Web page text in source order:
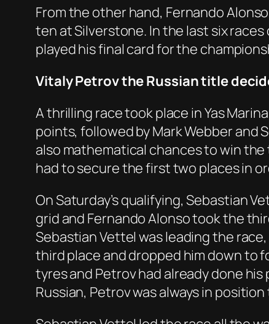
From the other hand, Fernando
ten at Silverstone. In the last six
played his final card for the
Vitaly Petrov the Russian title
A thrilling race took place in Yas
points, followed by Mark Webber and
also mathematical chances to win the
had to secure the first two places in
On Saturday’s qualifying, Sebastian
grid and Fernando Alonso took the
Sebastian Vettel was leading the
third place and dropped him down to
tyres and Petrov had already done
Russian, Petrov was always in